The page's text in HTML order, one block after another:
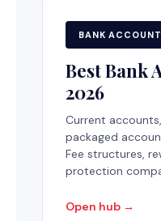
BANK
Best Bank
2026
Current
packaged
Fee structures,
protection
Open hub →